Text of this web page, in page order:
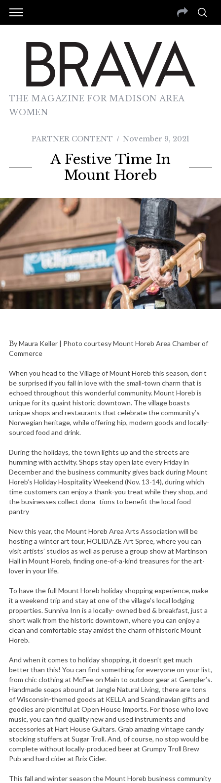
THE MAGAZINE FOR MADISON AREA
WOMEN
PARTNER CONTENT November 9, 2021
A Festive Time In
Mount Horeb
By Maura Keller | Photo courtesy Mount Horeb Area Chamber of
Commerce
When you head to the Village of Mount Horeb this season, don’t
be surprised if you fall in love with the small-town charm that is
echoed throughout this wonderful community. Mount Horeb is
unique for its quaint historic downtown. The village boasts
unique shops and restaurants that celebrate the community’s
Norwegian heritage, while offering hip, modern goods and locally-
sourced food and drink.
During the holidays, the town lights up and the streets are
humming with activity. Shops stay open late every Friday in
December and the business community gives back during Mount
Horeb’s Holiday Hospitality Weekend (Nov. 13-14), during which
time customers can enjoy a thank-you treat while they shop, and
the businesses collect dona- tions to benefit the local food
pantry
New this year, the Mount Horeb Area Arts Association will be
hosting a winter art tour, HOLIDAZE Art Spree, where you can
visit artists’ studios as well as peruse a group show at Martinson
Hall in Mount Horeb, finding one-of-a-kind treasures for the art-
lover in your life.
To have the full Mount Horeb holiday shopping experience, make
it a weekend trip and stay at one of the village’s local lodging
properties. Sunniva Inn is a locally- owned bed & breakfast, just a
short walk from the historic downtown, where you can enjoy a
clean and comfortable stay amidst the charm of historic Mount
Horeb.
And when it comes to holiday shopping, it doesn’t get much
better than this! You can find something for everyone on your list,
from chic clothing at McFee on Main to outdoor gear at Gempler’s.
Handmade soaps abound at Jangle Natural Living, there are tons
of Wisconsin-themed goods at KELLA and Scandinavian gifts and
goodies are plentiful at Open House Imports. For those who love
music, you can find quality new and used instruments and
accessories at Hart House Guitars. Grab amazing vintage candy
stocking stuffers at Sugar Troll. And, of course, no stop would be
complete without locally-produced beer at Grumpy Troll Brew
Pub and hard cider at Brix Cider.
This fall and winter season the Mount Horeb business community